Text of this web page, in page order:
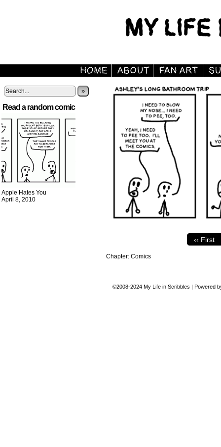
»
Read a random comic
Apple Hates You
April 8, 2010
‹‹ First
Chapter: Comics
©2008-2024 My Life in Scribbles | Powered